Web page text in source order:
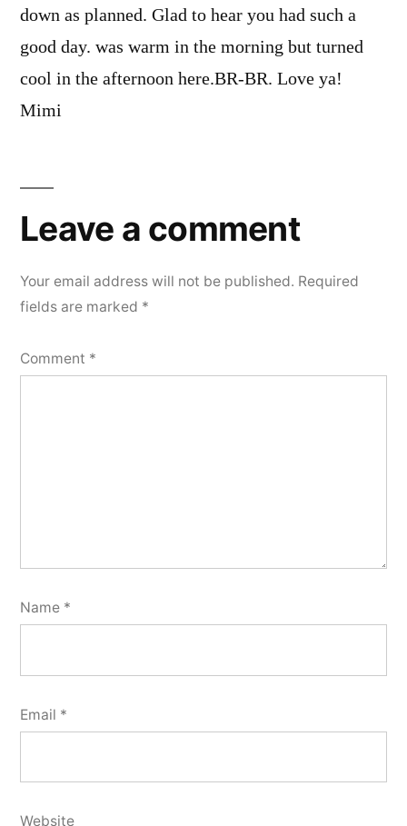
down as planned. Glad to hear you had such a
good day. was warm in the morning but turned
cool in the afternoon here.BR-BR. Love ya!
Mimi
Leave
a
Your email address will not be published. Required
fields are marked *
Comment *
Name *
Email *
Website
Leave a comment